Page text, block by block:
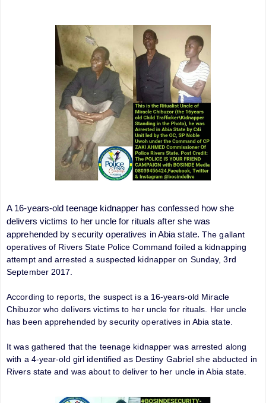
A 16-years-old teenage kidnapper has confessed how she
delivers victims to her uncle for rituals after she was
apprehended by security operatives in Abia state. The gallant
operatives of Rivers State Police Command foiled a kidnapping
attempt and arrested a suspected kidnapper on Sunday, 3rd
September 2017.
According to reports, the suspect is a 16-years-old Miracle
Chibuzor who delivers victims to her uncle for rituals. Her uncle
has been apprehended by security operatives in Abia state.
It was gathered that the teenage kidnapper was arrested along
with a 4-year-old girl identified as Destiny Gabriel she abducted in
Rivers state and was about to deliver to her uncle in Abia state.